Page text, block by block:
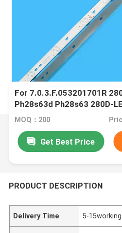
For 7.0.3.F.053201701R
Ph28s63d Ph28s63 280D-
MOQ：200
Get Best Price
PRODUCT DESCRIPTION
Delivery Time 5-